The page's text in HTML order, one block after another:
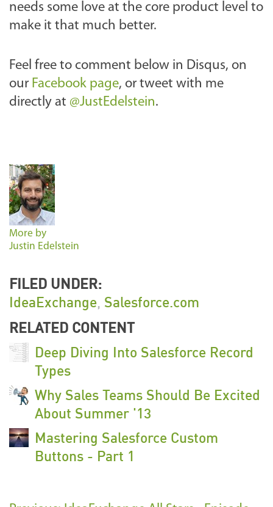
needs some love at the core product level to
make it that much better.
Feel free to comment below in Disqus, on
our Facebook page, or tweet with me
directly at @JustEdelstein.
More by
Justin Edelstein
FILED UNDER:
IdeaExchange, Salesforce.com
RELATED CONTENT
Deep Diving Into Salesforce Record
Types
Why Sales Teams Should Be Excited
About Summer '13
Mastering Salesforce Custom
Buttons - Part 1